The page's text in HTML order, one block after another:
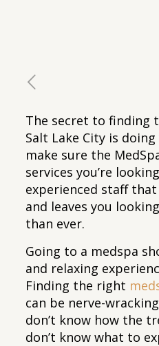
The secret to finding
Salt Lake City is
make sure the
services you’re
experienced staff
and leaves you
than ever.
Going to a medspa
and relaxing
Finding the right
can be nerve-
don’t know how the
don’t know what to